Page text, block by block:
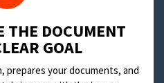
THE DOCUMENT
GOAL
prepares your documents, and